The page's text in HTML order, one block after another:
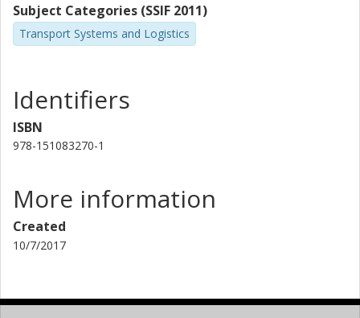
Subject Categories (SSIF 2011)
Transport Systems and Logistics
Identifiers
ISBN
978-151083270-1
More information
Created
10/7/2017